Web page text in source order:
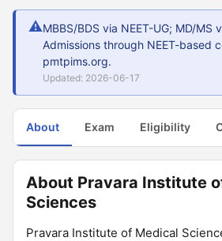
⚠MBBS/BDS via NEET-UG; MD/MS
Admissions through NEET-based
pmtpims.org.
Updated: 2026-06-17
About Exam Eligibility
About Pravara Institute
Sciences
Pravara Institute of Medical